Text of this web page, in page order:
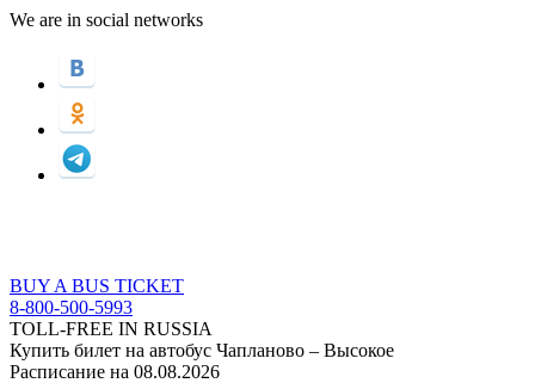
We are in social networks
BUY A BUS TICKET
8-800-500-5993
TOLL-FREE IN RUSSIA
Купить билет на автобус Чапланово – Высокое
Расписание на 08.08.2026